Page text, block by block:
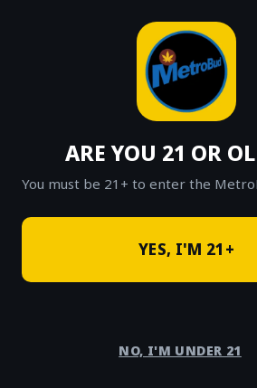
ARE YOU 21 OR
You must be 21+ to enter the
YES, I'M 21+
NO, I'M UNDER 21
Fast Weed Delivery in
Dry Herb Vaporizers vs
Delivery